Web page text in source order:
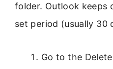
folder. Outlook keeps
set period (usually 30
Go to the